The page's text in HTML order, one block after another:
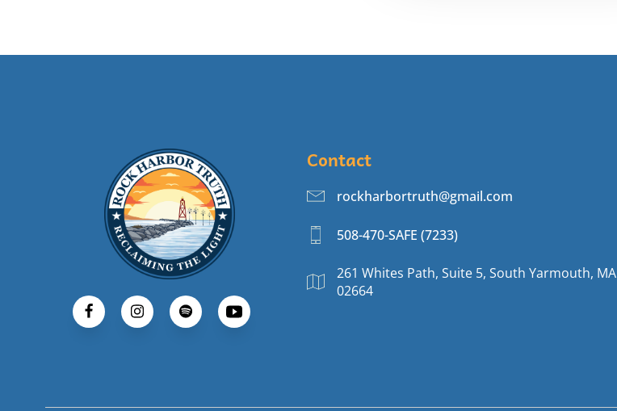
Contact
rockharbortruth@gmail.com
508-470-SAFE (7233)
261 Whites Path, Suite 5, South Yarmouth, MA
02664